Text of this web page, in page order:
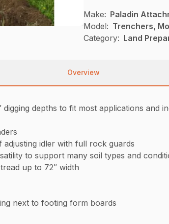
Make: Paladin
Model: Trenchers,
Category: Land
Overview
depths to fit most applications and
adjusting idler with full rock guards
to support many soil types and
up to 72″ width
next to footing form boards